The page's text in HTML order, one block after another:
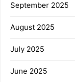
September 2025
August 2025
July 2025
June 2025